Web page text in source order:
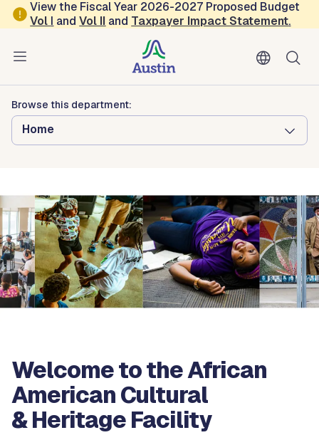
Skip to main content
View the Fiscal Year 2026-2027 Proposed Budget
Vol I andVol II and Taxpayer Impact Statement.
Austin Arts, Culture, Music and Entertainment
African American Cultural and
Heritage Facility
Browse this department:
Home
Welcome to the African
American Cultural
& Heritage Facility